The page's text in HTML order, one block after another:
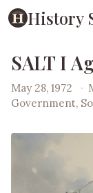
History
SALT I
May 28, 1972 ·
Government,